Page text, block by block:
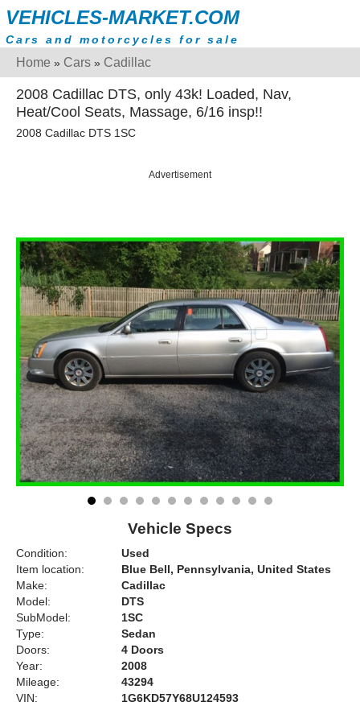
VEHICLES-MARKET.COM
Cars and motorcycles for sale
Home » Cars » Cadillac
2008 Cadillac DTS, only 43k! Loaded, Nav,
Heat/Cool Seats, Massage, 6/16 insp!!
2008 Cadillac DTS 1SC
Advertisement
Vehicle Specs
Condition:
Used
Item location:
Blue Bell, Pennsylvania, United States
Make:
Cadillac
Model:
DTS
SubModel:
1SC
Type:
Sedan
Doors:
4 Doors
Year:
2008
Mileage:
43294
VIN:
1G6KD57Y68U124593